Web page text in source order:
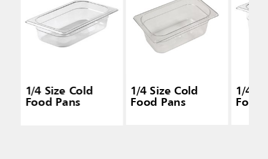
1/4 Size Cold
Food Pans
1/4 Size Cold
Food Pans
1/4
Food